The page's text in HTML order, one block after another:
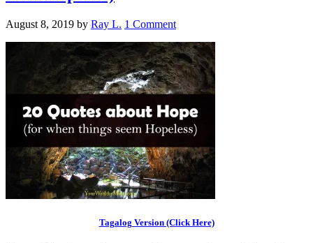
August 8, 2019 by Ray L. 1 Comment
Tagalog Version (Click Here)